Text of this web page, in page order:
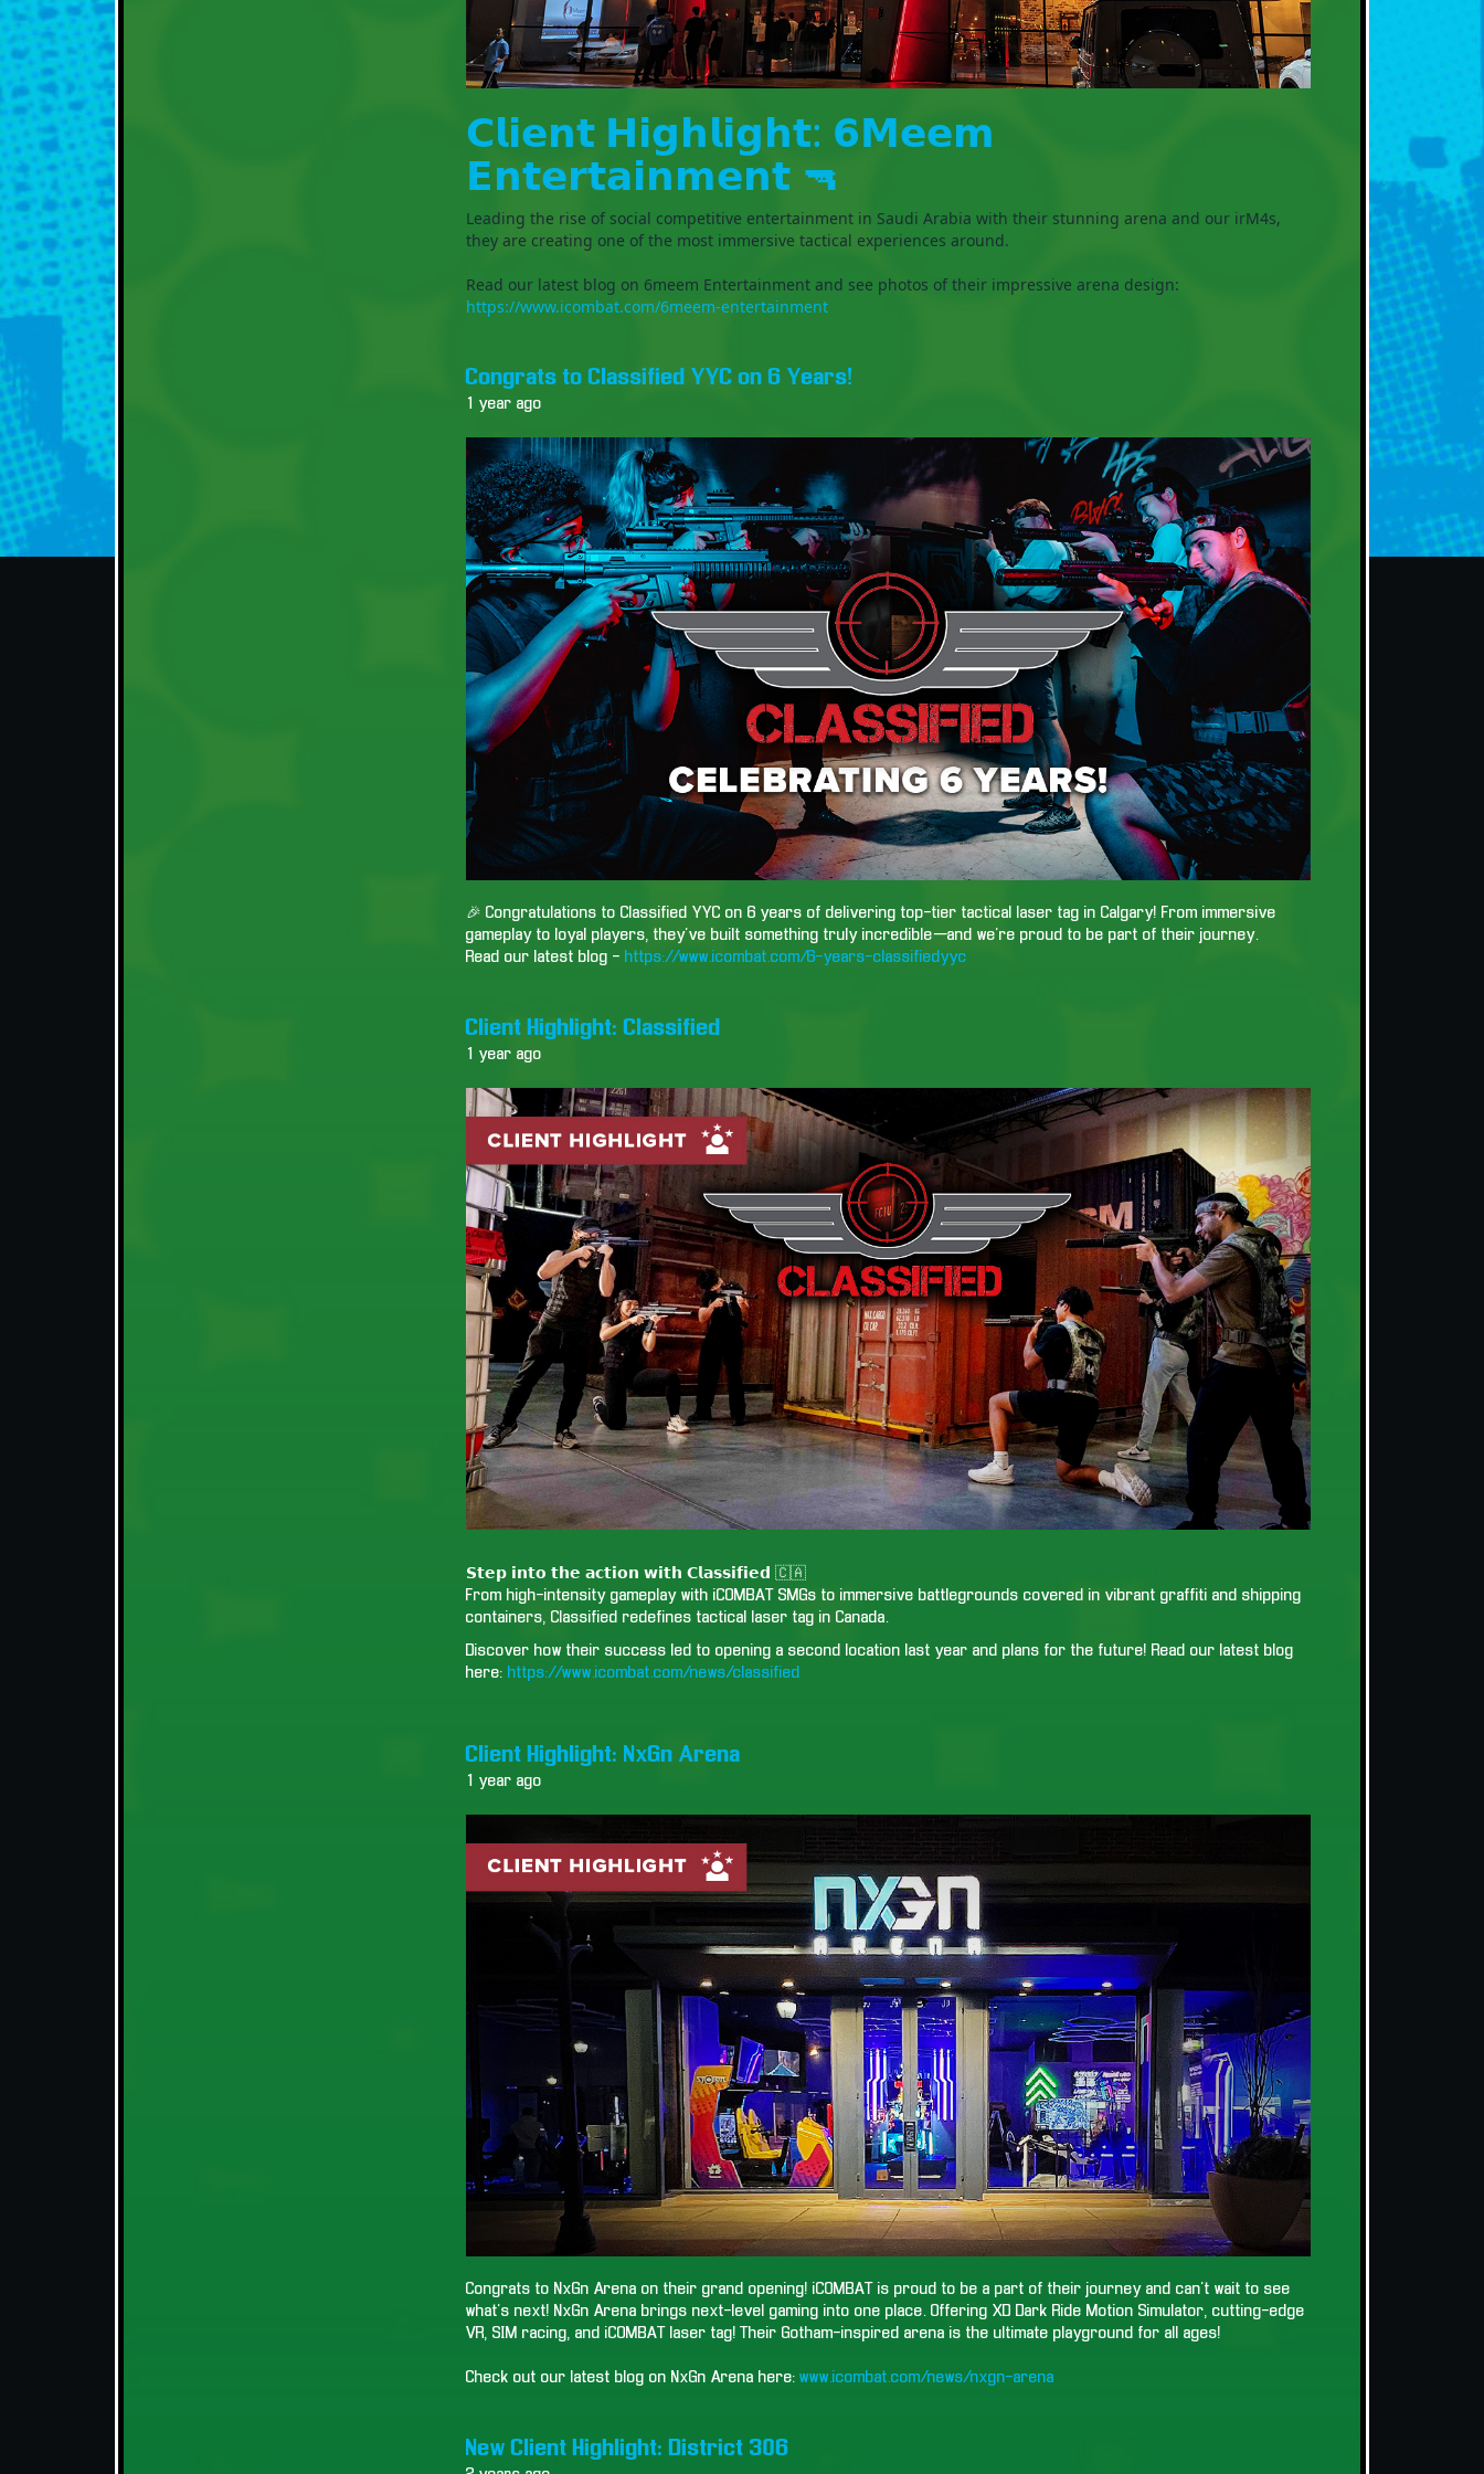
𝗖𝗹𝗶𝗲𝗻𝘁 𝗛𝗶𝗴𝗵𝗹𝗶𝗴𝗵𝘁: 𝟲𝗠𝗲𝗲𝗺
𝗘𝗻𝘁𝗲𝗿𝘁𝗮𝗶𝗻𝗺𝗲𝗻𝘁 🔫
Leading the rise of social competitive entertainment in Saudi Arabia with their stunning arena and our irM4s,
they are creating one of the most immersive tactical experiences around.
Read our latest blog on 6meem Entertainment and see photos of their impressive arena design:
https://www.icombat.com/6meem-entertainment
Congrats to Classified YYC on 6 Years!
1 year ago
🎉 Congratulations to Classified YYC on 6 years of delivering top-tier tactical laser tag in Calgary! From immersive
gameplay to loyal players, they’ve built something truly incredible—and we’re proud to be part of their journey.
Read our latest blog - https://www.icombat.com/6-years-classifiedyyc
Client Highlight: Classified
1 year ago
𝗦𝘁𝗲𝗽 𝗶𝗻𝘁𝗼 𝘁𝗵𝗲 𝗮𝗰𝘁𝗶𝗼𝗻 𝘄𝗶𝘁𝗵 𝗖𝗹𝗮𝘀𝘀𝗶𝗳𝗶𝗲𝗱 🇨🇦
From high-intensity gameplay with iCOMBAT SMGs to immersive battlegrounds covered in vibrant graffiti and shipping
containers, Classified redefines tactical laser tag in Canada.
Discover how their success led to opening a second location last year and plans for the future! Read our latest blog
here: https://www.icombat.com/news/classified
Client Highlight: NxGn Arena
1 year ago
Congrats to NxGn Arena on their grand opening! iCOMBAT is proud to be a part of their journey and can't wait to see
what's next! NxGn Arena brings next-level gaming into one place. Offering XD Dark Ride Motion Simulator, cutting-edge
VR, SIM racing, and iCOMBAT laser tag! Their Gotham-inspired arena is the ultimate playground for all ages!
Check out our latest blog on NxGn Arena here: www.icombat.com/news/nxgn-arena
New Client Highlight: District 306